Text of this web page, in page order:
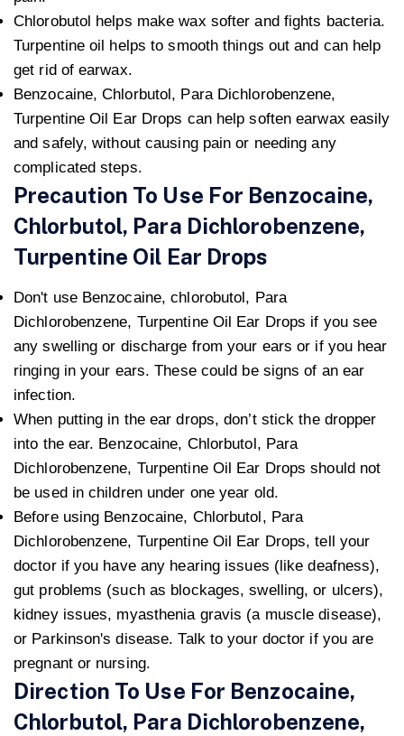
Chlorobutol helps make wax softer and fights bacteria.
Turpentine oil helps to smooth things out and can help
get rid of earwax.
Benzocaine, Chlorbutol, Para Dichlorobenzene,
Turpentine Oil Ear Drops can help soften earwax easily
and safely, without causing pain or needing any
complicated steps.
Precaution To Use For Benzocaine,
Chlorbutol, Para Dichlorobenzene,
Turpentine Oil Ear Drops
Don't use Benzocaine, chlorobutol, Para
Dichlorobenzene, Turpentine Oil Ear Drops if you see
any swelling or discharge from your ears or if you hear
ringing in your ears. These could be signs of an ear
infection.
When putting in the ear drops, don’t stick the dropper
into the ear. Benzocaine, Chlorbutol, Para
Dichlorobenzene, Turpentine Oil Ear Drops should not
be used in children under one year old.
Before using Benzocaine, Chlorbutol, Para
Dichlorobenzene, Turpentine Oil Ear Drops, tell your
doctor if you have any hearing issues (like deafness),
gut problems (such as blockages, swelling, or ulcers),
kidney issues, myasthenia gravis (a muscle disease),
or Parkinson's disease. Talk to your doctor if you are
pregnant or nursing.
Direction To Use For Benzocaine,
Chlorbutol, Para Dichlorobenzene,